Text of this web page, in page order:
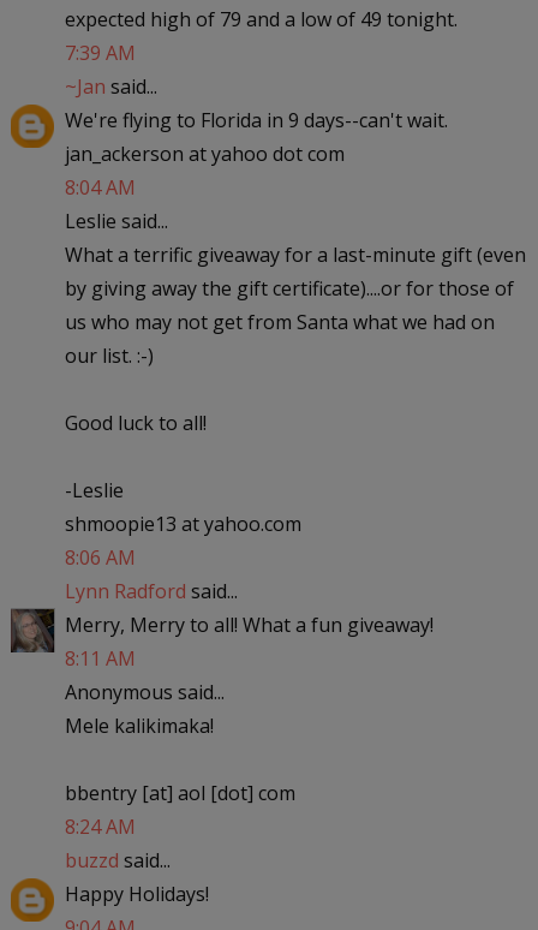
expected high of 79 and a low of 49 tonight.
7:39 AM
~Jan said...
We're flying to Florida in 9 days--can't wait.
jan_ackerson at yahoo dot com
8:04 AM
Leslie said...
What a terrific giveaway for a last-minute gift (even
by giving away the gift certificate)....or for those of
us who may not get from Santa what we had on
our list. :-)
Good luck to all!
-Leslie
shmoopie13 at yahoo.com
8:06 AM
Lynn Radford said...
Merry, Merry to all! What a fun giveaway!
8:11 AM
Anonymous said...
Mele kalikimaka!
bbentry [at] aol [dot] com
8:24 AM
buzzd said...
Happy Holidays!